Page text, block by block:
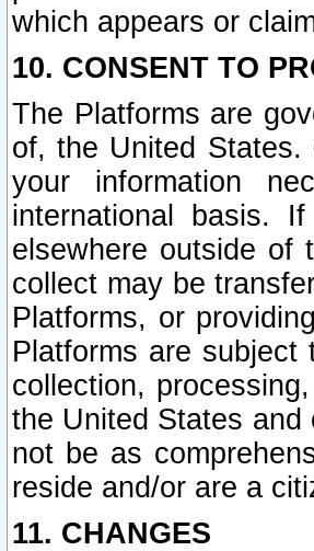
which appears or
10. CONSENT TO
The Platforms are
of, the United
your information
international basis.
elsewhere outside of
collect may be
Platforms, or
Platforms are
collection,
the United States and
not be as
reside and/or are a
11. CHANGES